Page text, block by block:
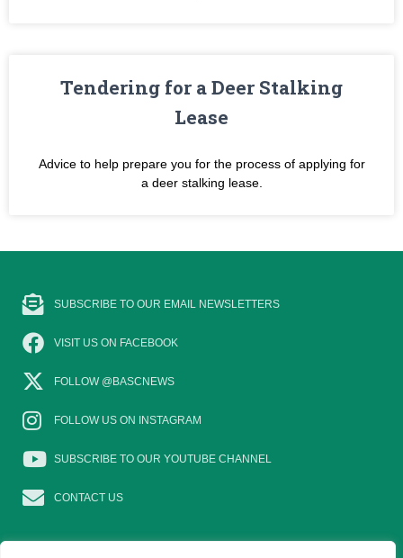
Tendering for a Deer Stalking
Lease
Advice to help prepare you for the process of applying for
a deer stalking lease.
SUBSCRIBE TO OUR EMAIL NEWSLETTERS
VISIT US ON FACEBOOK
FOLLOW @BASCNEWS
FOLLOW US ON INSTAGRAM
SUBSCRIBE TO OUR YOUTUBE CHANNEL
CONTACT US